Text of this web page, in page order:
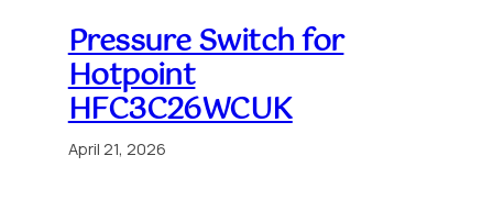
Pressure Switch for
Hotpoint
HFC3C26WCUK
April 21, 2026